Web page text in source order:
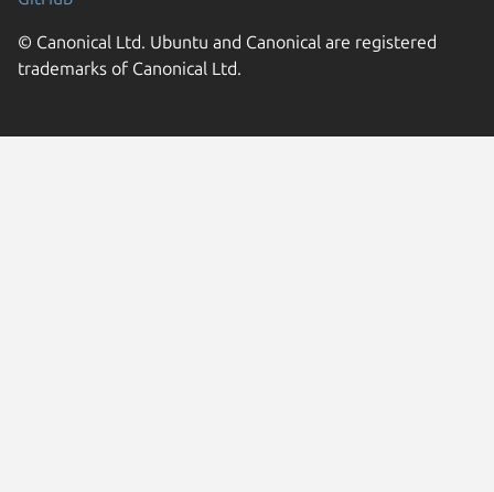
© Canonical Ltd. Ubuntu and Canonical are registered
trademarks of Canonical Ltd.